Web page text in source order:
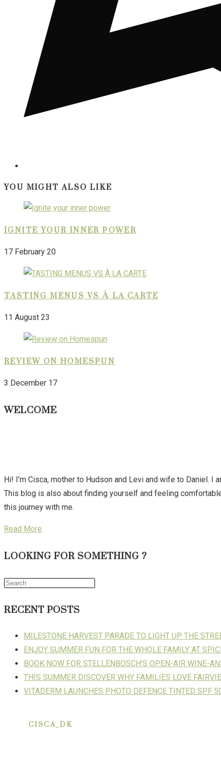
YOU MIGHT ALSO LIKE
IGNITE YOUR INNER POWER
17 February 20
TASTING MENUS VS À LA CARTE
11 August 23
REVIEW ON HOMESPUN
3 December 17
WELCOME
Hi! I’m Cisca, mother to Hudson and Levi and wife to Daniel.
This blog is also about finding yourself and feeling
this journey with me.
Read More
LOOKING FOR SOMETHING ?
RECENT POSTS
MILESTONE HARVEST PARADE TO LIGHT UP THE
ENJOY SUMMER FUN FOR THE WHOLE FAMILY AT
BOOK NOW FOR STELLENBOSCH’S OPEN-AIR WINE-
THIS SUMMER DISCOVER WHY FAMILIES LOVE
VITADERM LAUNCHES PHOTO DEFENCE TINTED SPF
CISCA_DK